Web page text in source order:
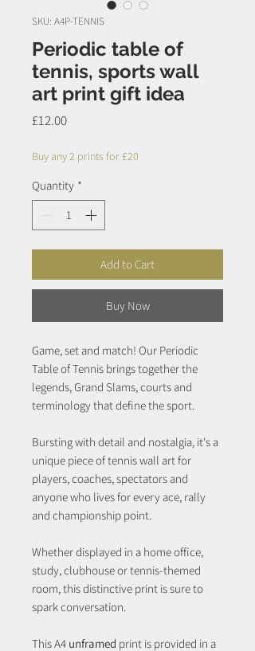
SKU: A4P-TENNIS
Periodic table of
tennis, sports wall
art print gift idea
£12.00Price
Buy any 2 prints for £20
Quantity *
Add to Cart
Buy Now
Game, set and match! Our Periodic
Table of Tennis brings together the
legends, Grand Slams, courts and
terminology that define the sport.
Bursting with detail and nostalgia, it's a
unique piece of tennis wall art for
players, coaches, spectators and
anyone who lives for every ace, rally
and championship point.
Whether displayed in a home office,
study, clubhouse or tennis-themed
room, this distinctive print is sure to
spark conversation.
This A4 unframed print is provided in a